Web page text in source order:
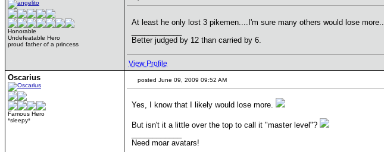
Honorable
Undefeatable Hero
proud father of a princess
At least he only lost 3 pikemen....I'm sure many others would lose more..
Better judged by 12 than carried by 6.
View Profile
Oscarius
Famous Hero
*sleepy*
posted June 09, 2009 09:52 AM
Yes, I know that I likely would lose more.
But isn't it a little over the top to call it "master level"?
Need moar avatars!